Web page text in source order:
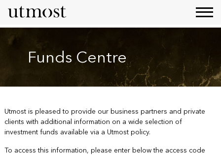
Funds Centre
Utmost is pleased to provide our business partners and private
clients with additional information on a wide selection of
investment funds available via a Utmost policy.
To access this information, please enter below the access code